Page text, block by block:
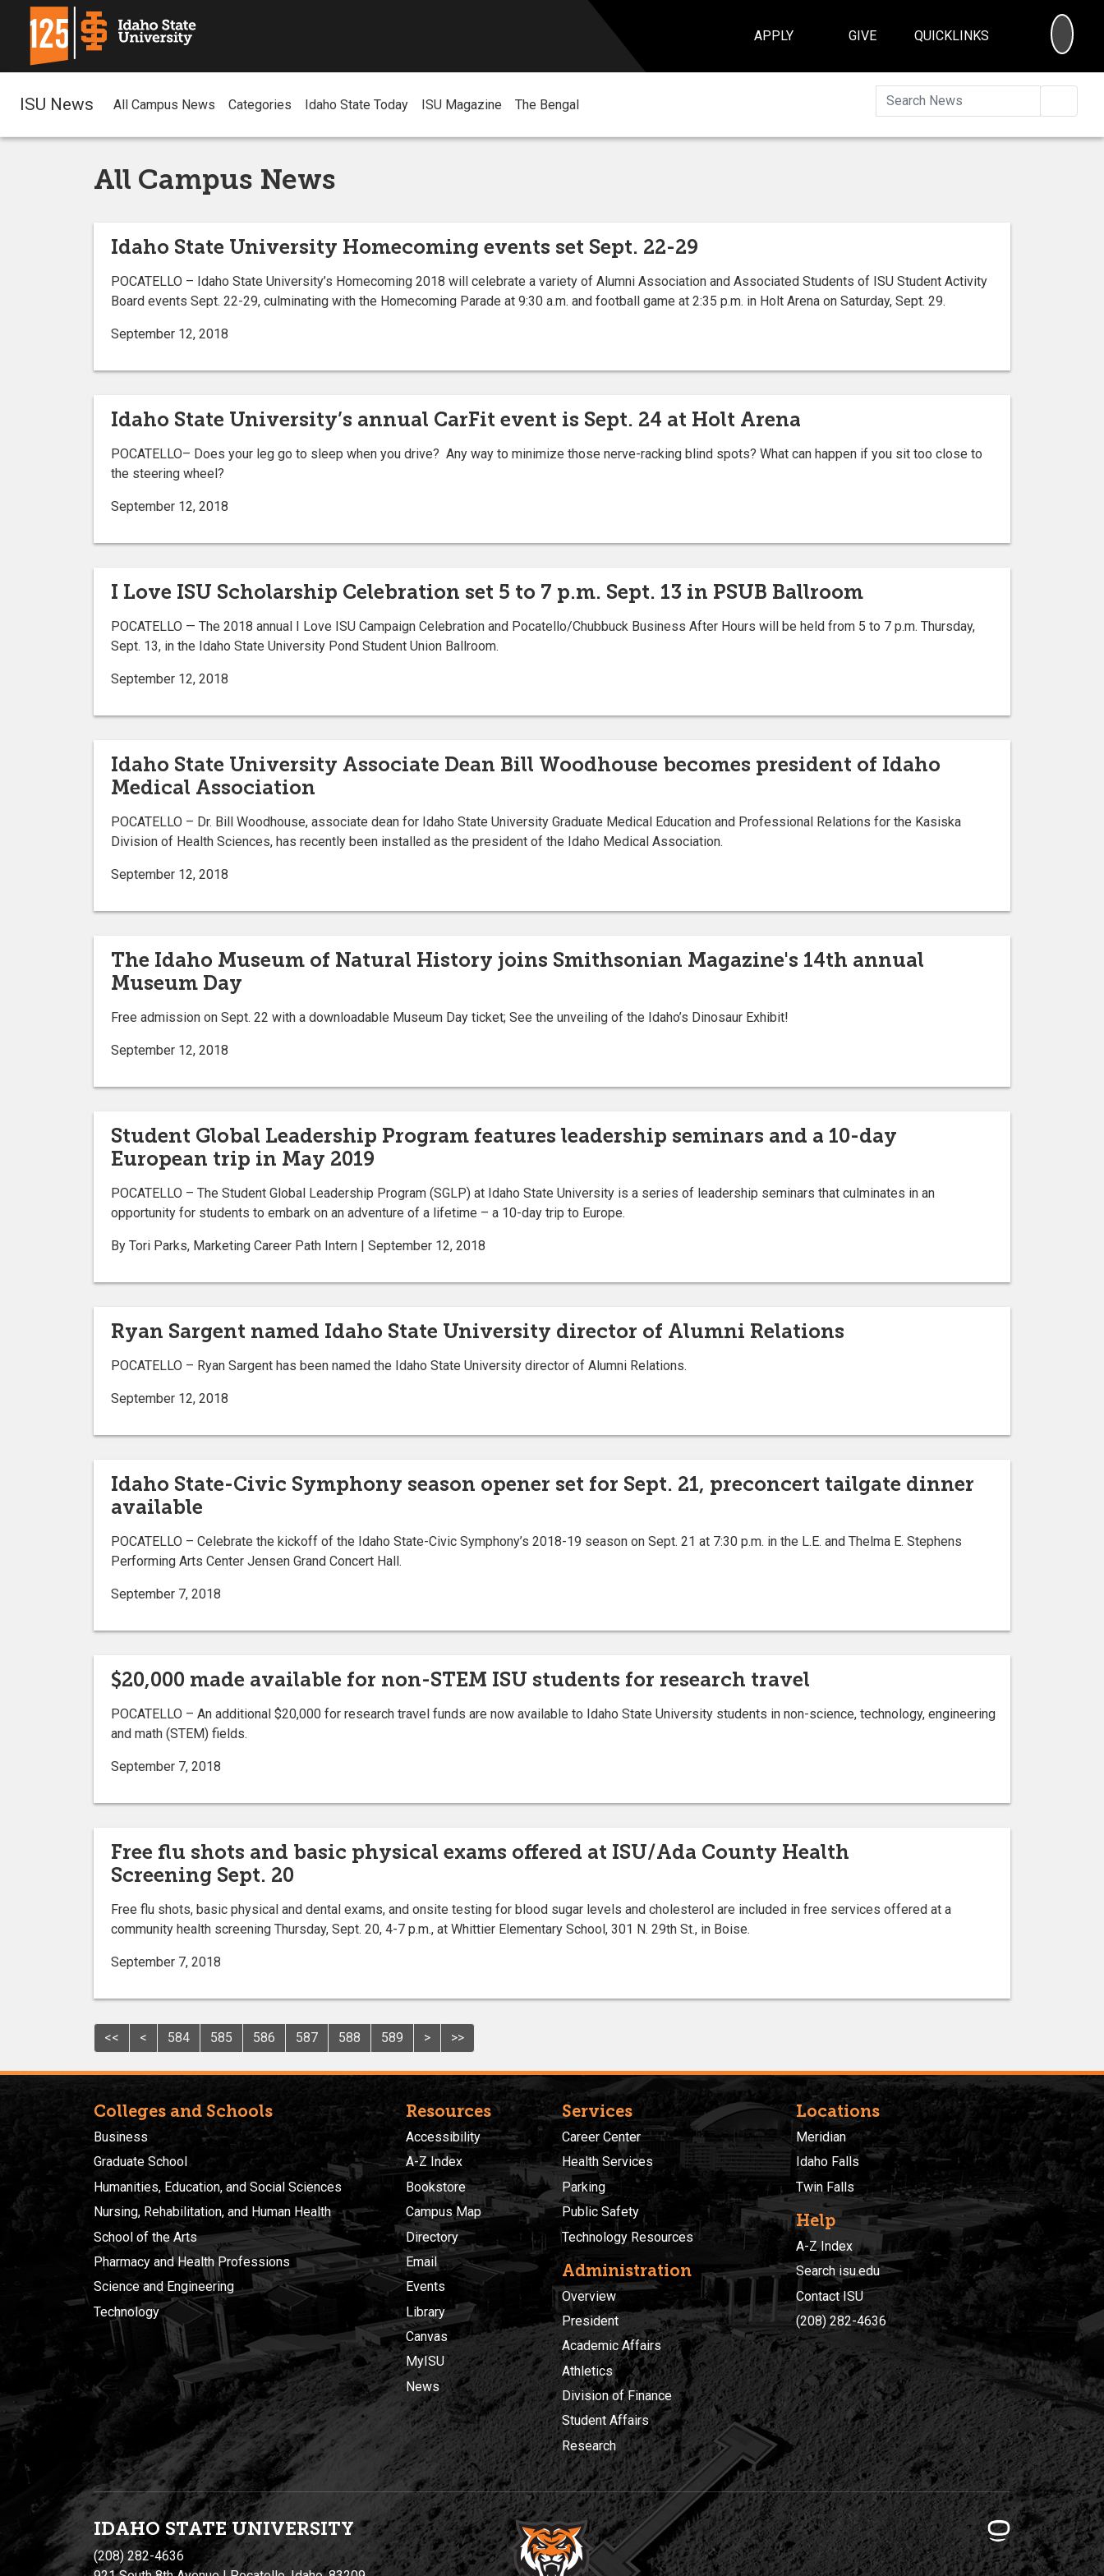
APPLY GIVE QUICKLINKS
ISU News All Campus News Categories Idaho State Today ISU Magazine The Bengal
All Campus News
Idaho State University Homecoming events set Sept. 22-29
POCATELLO – Idaho State University’s Homecoming 2018 will celebrate a variety of Alumni Association and Associated Students of ISU Student Activity
Board events Sept. 22-29, culminating with the Homecoming Parade at 9:30 a.m. and football game at 2:35 p.m. in Holt Arena on Saturday, Sept. 29.
September 12, 2018
Idaho State University’s annual CarFit event is Sept. 24 at Holt Arena
POCATELLO– Does your leg go to sleep when you drive? Any way to minimize those nerve-racking blind spots? What can happen if you sit too close to
the steering wheel?
September 12, 2018
I Love ISU Scholarship Celebration set 5 to 7 p.m. Sept. 13 in PSUB Ballroom
POCATELLO — The 2018 annual I Love ISU Campaign Celebration and Pocatello/Chubbuck Business After Hours will be held from 5 to 7 p.m. Thursday,
Sept. 13, in the Idaho State University Pond Student Union Ballroom.
September 12, 2018
Idaho State University Associate Dean Bill Woodhouse becomes president of Idaho
Medical Association
POCATELLO – Dr. Bill Woodhouse, associate dean for Idaho State University Graduate Medical Education and Professional Relations for the Kasiska
Division of Health Sciences, has recently been installed as the president of the Idaho Medical Association.
September 12, 2018
The Idaho Museum of Natural History joins Smithsonian Magazine's 14th annual
Museum Day
Free admission on Sept. 22 with a downloadable Museum Day ticket; See the unveiling of the Idaho’s Dinosaur Exhibit!
September 12, 2018
Student Global Leadership Program features leadership seminars and a 10-day
European trip in May 2019
POCATELLO – The Student Global Leadership Program (SGLP) at Idaho State University is a series of leadership seminars that culminates in an
opportunity for students to embark on an adventure of a lifetime – a 10-day trip to Europe.
By Tori Parks, Marketing Career Path Intern | September 12, 2018
Ryan Sargent named Idaho State University director of Alumni Relations
POCATELLO – Ryan Sargent has been named the Idaho State University director of Alumni Relations.
September 12, 2018
Idaho State-Civic Symphony season opener set for Sept. 21, preconcert tailgate dinner
available
POCATELLO ­­– Celebrate the kickoff of the Idaho State-Civic Symphony’s 2018-19 season on Sept. 21 at 7:30 p.m. in the L.E. and Thelma E. Stephens
Performing Arts Center Jensen Grand Concert Hall.
September 7, 2018
$20,000 made available for non-STEM ISU students for research travel
POCATELLO – An additional $20,000 for research travel funds are now available to Idaho State University students in non-science, technology, engineering
and math (STEM) fields.
September 7, 2018
Free flu shots and basic physical exams offered at ISU/Ada County Health
Screening Sept. 20
Free flu shots, basic physical and dental exams, and onsite testing for blood sugar levels and cholesterol are included in free services offered at a
community health screening Thursday, Sept. 20, 4-7 p.m., at Whittier Elementary School, 301 N. 29th St., in Boise.
September 7, 2018
<< < 584 585 586 587 588 589 > >>
Colleges and Schools
Business
Graduate School
Humanities, Education, and Social Sciences
Nursing, Rehabilitation, and Human Health
School of the Arts
Pharmacy and Health Professions
Science and Engineering
Technology
Resources
Accessibility
A-Z Index
Bookstore
Campus Map
Directory
Email
Events
Library
Canvas
MyISU
News
Services
Career Center
Health Services
Parking
Public Safety
Technology Resources
Administration
Overview
President
Academic Affairs
Athletics
Division of Finance
Student Affairs
Research
Locations
Meridian
Idaho Falls
Twin Falls
Help
A-Z Index
Search isu.edu
Contact ISU
(208) 282-4636
IDAHO STATE UNIVERSITY
(208) 282-4636